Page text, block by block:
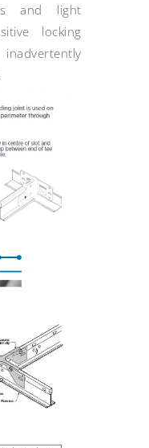
and light
locking